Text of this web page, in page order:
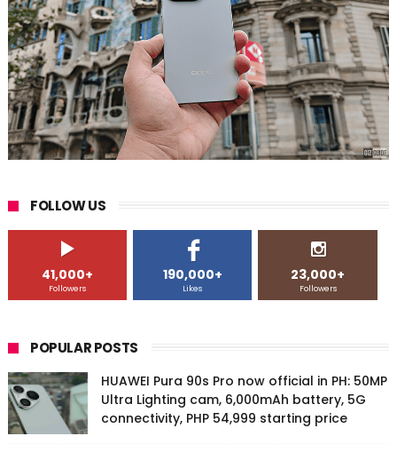
FOLLOW US
41,000+
Followers
190,000+
Likes
23,000+
Followers
POPULAR POSTS
HUAWEI Pura 90s Pro now official in PH: 50MP
Ultra Lighting cam, 6,000mAh battery, 5G
connectivity, PHP 54,999 starting price